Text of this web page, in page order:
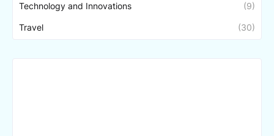
Technology and Innovations (9)
Travel (30)